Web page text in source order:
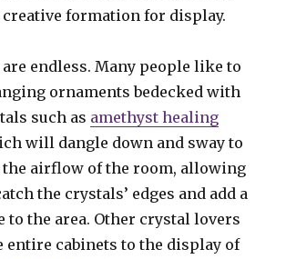
formation for display.
endless. Many people like to
ornaments bedecked with
such as amethyst healing
will dangle down and sway to
airflow of the room, allowing
the crystals’ edges and add a
the area. Other crystal lovers
entire cabinets to the display of